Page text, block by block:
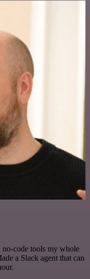
no-code tools my whole
a Slack agent that can